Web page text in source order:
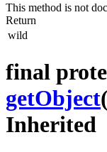
This method is not
Return
wild
final
getObject
Inherited